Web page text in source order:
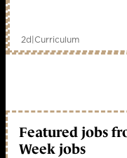
2d|Curriculum
Featured jobs
Week jobs